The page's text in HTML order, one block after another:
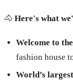
🐴 Here's what
Welcome to
fashion house
World’s